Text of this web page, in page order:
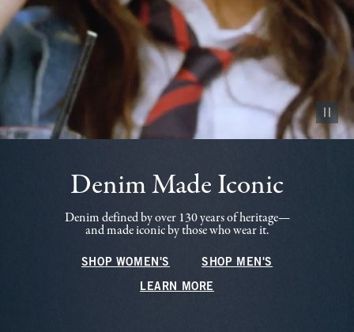
Pause
Denim Made Iconic
Denim defined by over 130 years of heritage—
and made iconic by those who wear it.
SHOP WOMEN'S SHOP MEN'S
LEARN MORE